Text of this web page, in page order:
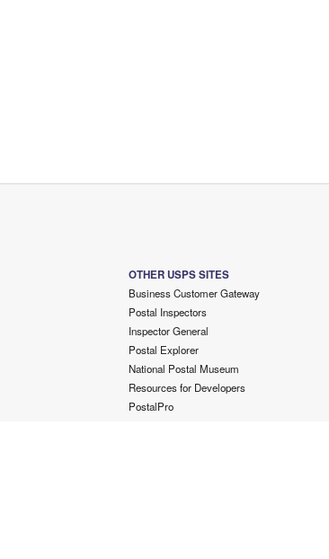
OTHER USPS SITES
Business Customer Gateway
Postal Inspectors
Inspector General
Postal Explorer
National Postal Museum
Resources for Developers
PostalPro